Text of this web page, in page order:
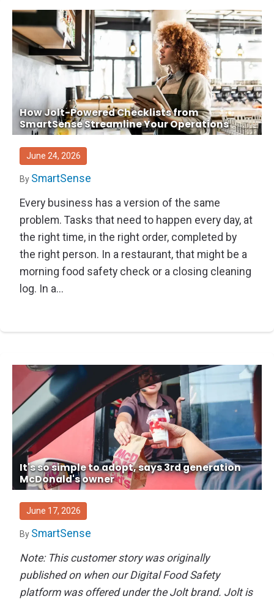
How Jolt-Powered Checklists from
SmartSense Streamline Your Operations
June 24, 2026
By SmartSense
Every business has a version of the same
problem. Tasks that need to happen every day, at
the right time, in the right order, completed by
the right person. In a restaurant, that might be a
morning food safety check or a closing cleaning
log. In a...
It's so simple to adopt, says 3rd generation
McDonald's owner
June 17, 2026
By SmartSense
Note: This customer story was originally
published on when our Digital Food Safety
platform was offered under the Jolt brand. Jolt is